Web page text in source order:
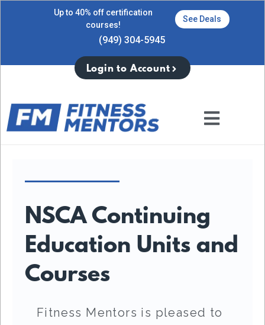
Up to 40% off certification
courses!
See Deals
(949) 304-5945
Login to Account
NSCA Continuing
Education Units and
Courses
Fitness Mentors is pleased to